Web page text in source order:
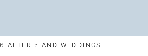
AFTER 5 AND WEDDINGS